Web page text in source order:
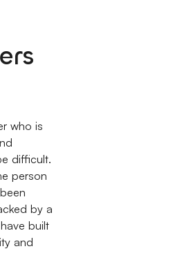
who is
difficult.
person
by a
built
and